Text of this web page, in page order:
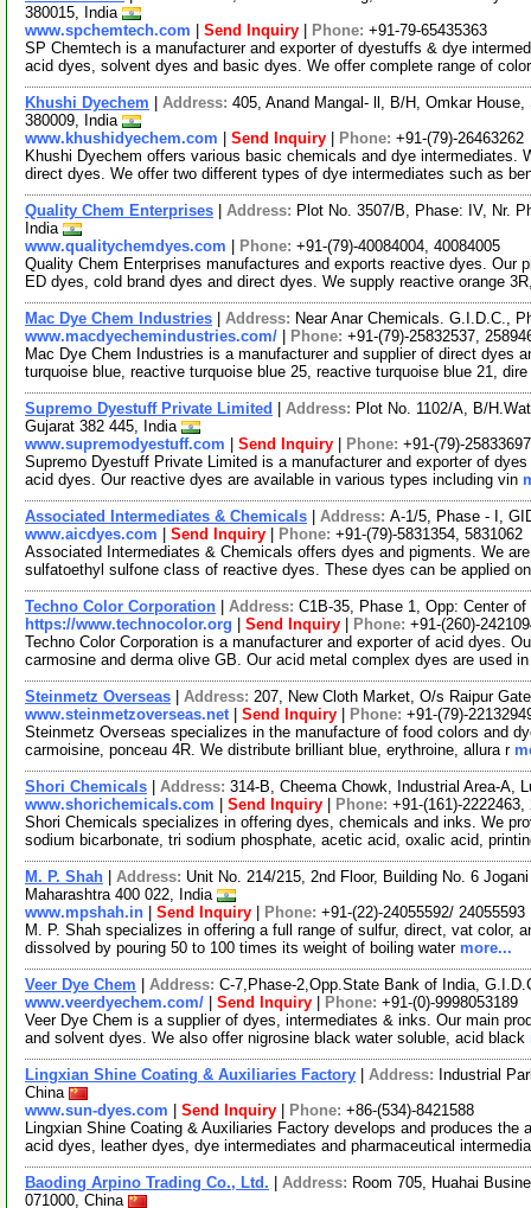
380015, India
www.spchemtech.com
Send Inquiry Phone: +91-79-65435363
SP Chemtech is a manufacturer and exporter of dyestuffs & dye
acid dyes, solvent dyes and basic dyes. We offer complete range of
Khushi Dyechem Address: 405, Anand Mangal- ll, B/H, Omkar
380009, India
www.khushidyechem.com
Send Inquiry Phone: +91-(79)-26463262
Khushi Dyechem offers various basic chemicals and dye intermediates.
direct dyes. We offer two different types of dye intermediates such as
Quality Chem Enterprises Address: Plot No. 3507/B, Phase: IV, Nr.
India
www.qualitychemdyes.com
Phone: +91-(79)-40084004, 40084005
Quality Chem Enterprises manufactures and exports reactive dyes. Our
ED dyes, cold brand dyes and direct dyes. We supply reactive orange
Mac Dye Chem Industries Address: Near Anar Chemicals. G.I.D.C.,
www.macdyechemindustries.com/
Phone: +91-(79)-25832537,
Mac Dye Chem Industries is a manufacturer and supplier of direct dyes
turquoise blue, reactive turquoise blue 25, reactive turquoise blue 21, dire
Supremo Dyestuff Private Limited Address: Plot No. 1102/A, B/
Gujarat 382 445, India
www.supremodyestuff.com
Send Inquiry Phone: +91-(79)-25833697
Supremo Dyestuff Private Limited is a manufacturer and exporter of
acid dyes. Our reactive dyes are available in various types including vin
Associated Intermediates & Chemicals Address: A-1/5, Phase - I,
www.aicdyes.com
Send Inquiry Phone: +91-(79)-5831354, 5831062
Associated Intermediates & Chemicals offers dyes and pigments. We
sulfatoethyl sulfone class of reactive dyes. These dyes can be applied
Techno Color Corporation Address: C1B-35, Phase 1, Opp: Center
https://www.technocolor.org
Send Inquiry Phone: +91-(260)-
Techno Color Corporation is a manufacturer and exporter of acid dyes.
carmosine and derma olive GB. Our acid metal complex dyes are used
Steinmetz Overseas Address: 207, New Cloth Market, O/s Raipur
www.steinmetzoverseas.net| Send Inquiry Phone: +91-(79)-
Steinmetz Overseas specializes in the manufacture of food colors and
carmoisine, ponceau 4R. We distribute brilliant blue, erythroine, allura r
Shori Chemicals Address: 314-B, Cheema Chowk, Industrial Area-A,
www.shorichemicals.com
Send Inquiry Phone: +91-(161)-2222463,
Shori Chemicals specializes in offering dyes, chemicals and inks. We
sodium bicarbonate, tri sodium phosphate, acetic acid, oxalic acid,
M. P. Shah Address: Unit No. 214/215, 2nd Floor, Building No. 6
Maharashtra 400 022, India
www.mpshah.in
Send Inquiry Phone: +91-(22)-24055592/ 24055593
M. P. Shah specializes in offering a full range of sulfur, direct, vat color,
dissolved by pouring 50 to 100 times its weight of boiling water more...
Veer Dye Chem Address: C-7,Phase-2,Opp.State Bank of India,
www.veerdyechem.com/
Send Inquiry Phone: +91-(0)-9998053189
Veer Dye Chem is a supplier of dyes, intermediates & inks. Our main
and solvent dyes. We also offer nigrosine black water soluble, acid black
Lingxian Shine Coating & Auxiliaries Factory Address: Industrial
China
www.sun-dyes.com
Send Inquiry Phone: +86-(534)-8421588
Lingxian Shine Coating & Auxiliaries Factory develops and produces
acid dyes, leather dyes, dye intermediates and pharmaceutical
Baoding Arpino Trading Co., Ltd. Address: Room 705, Huahai
071000, China